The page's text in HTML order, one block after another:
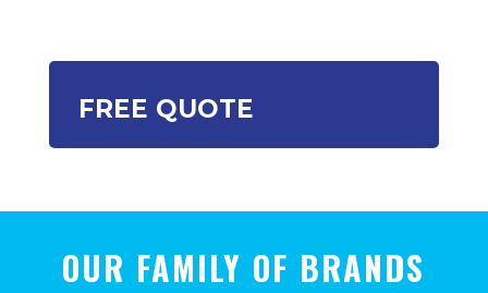
FREE QUOTE
OUR FAMILY OF BRANDS